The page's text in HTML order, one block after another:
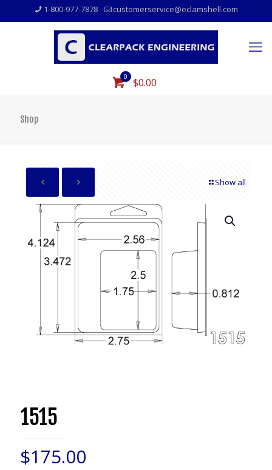
1-800-977-7878 customerservice@eclamshell.com
0 $0.00
Shop
Show all
1515
$175.00